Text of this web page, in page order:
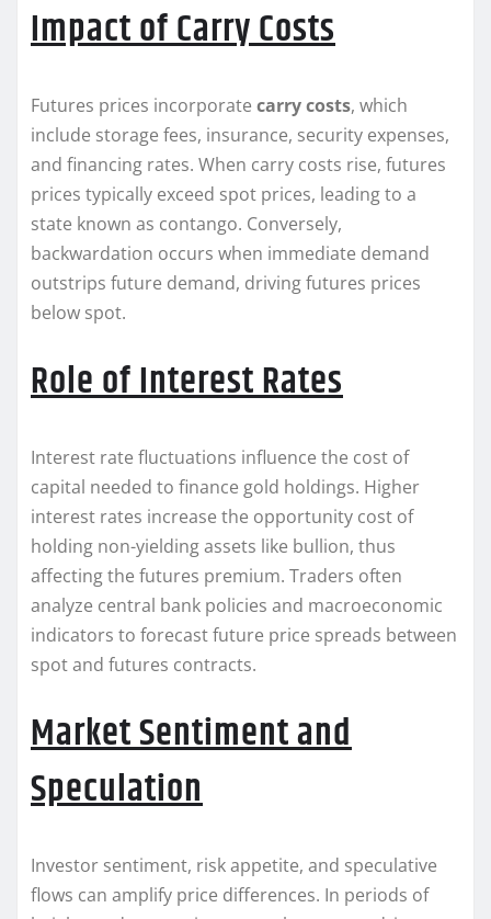
Impact of Carry Costs
Futures prices incorporate carry costs, which
include storage fees, insurance, security expenses,
and financing rates. When carry costs rise, futures
prices typically exceed spot prices, leading to a
state known as contango. Conversely,
backwardation occurs when immediate demand
outstrips future demand, driving futures prices
below spot.
Role of Interest Rates
Interest rate fluctuations influence the cost of
capital needed to finance gold holdings. Higher
interest rates increase the opportunity cost of
holding non-yielding assets like bullion, thus
affecting the futures premium. Traders often
analyze central bank policies and macroeconomic
indicators to forecast future price spreads between
spot and futures contracts.
Market Sentiment and
Speculation
Investor sentiment, risk appetite, and speculative
flows can amplify price differences. In periods of